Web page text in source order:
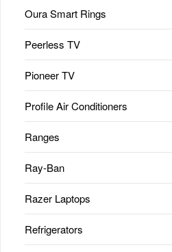
Oura Smart Rings
Peerless TV
Pioneer TV
Profile Air Conditioners
Ranges
Ray-Ban
Razer Laptops
Refrigerators